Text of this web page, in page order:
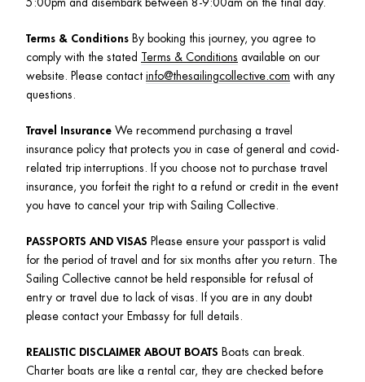
5:00pm and disembark between 8-9:00am on the final day.
Terms & Conditions By booking this journey, you agree to
comply with the stated
Terms & Conditions available on our
website. Please contact info@thesailingcollective.com with any
questions.
Travel Insurance We recommend purchasing a travel
insurance policy that protects you in case of general and covid-
related trip interruptions. If you choose not to purchase travel
insurance, you forfeit the right to a refund or credit in the event
you have to cancel your trip with Sailing Collective.
PASSPORTS AND VISAS Please ensure your passport is valid
for the period of travel and for six months after you return. The
Sailing Collective cannot be held responsible for refusal of
entry or travel due to lack of visas. If you are in any doubt
please contact your Embassy for full details.
REALISTIC DISCLAIMER ABOUT BOATS Boats can break.
Charter boats are like a rental car, they are checked before